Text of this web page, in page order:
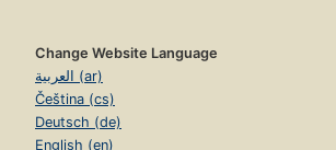
Change Website Language
العربية (ar)
Čeština (cs)
Deutsch (de)
English (en)